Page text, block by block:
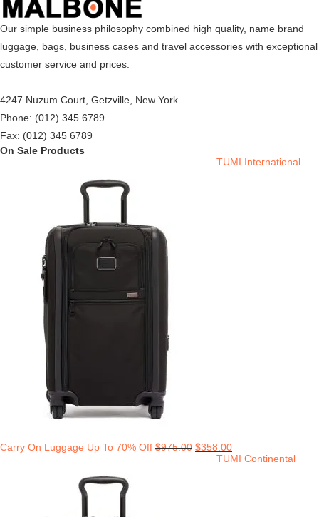
Our simple business philosophy combined high quality, name brand
luggage, bags, business cases and travel accessories with exceptional
customer service and prices.
4247 Nuzum Court, Getzville, New York
Phone: (012) 345 6789
Fax: (012) 345 6789
On Sale Products
TUMI International
Carry On Luggage Up To 70% Off $975.00 $358.00
TUMI Continental